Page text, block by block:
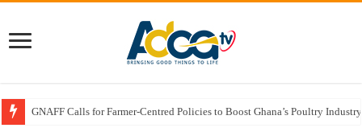
GNAFF Calls for Farmer-Centred Policies to Boost Ghana’s Poultry